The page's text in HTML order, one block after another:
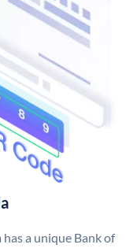
a unique Bank of